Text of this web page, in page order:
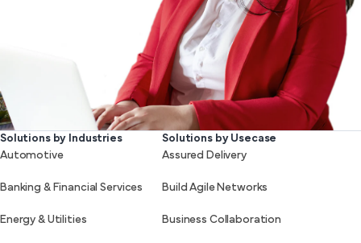
Solutions by Industries
Automotive
Banking & Financial Services
Energy & Utilities
Solutions by Usecase
Assured Delivery
Build Agile Networks
Business Collaboration